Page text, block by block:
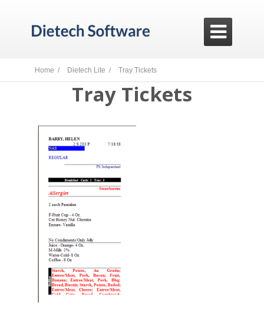

Home / Dietech Lite / Tray Tickets
Tray Tickets